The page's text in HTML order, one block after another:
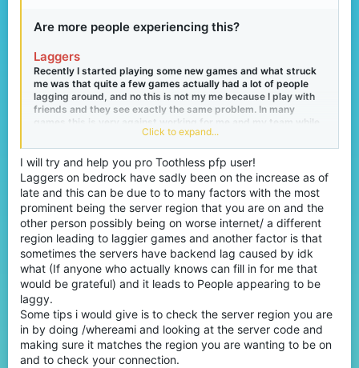
Are more people experiencing this?
Laggers
Recently I started playing some new games and what struck
me was that quite a few games actually had a lot of people
lagging around, and no this is not my me because I play with
friends and they see exactly the same problem. In many
games this is very against working for me and my team while
the opponent has the lag. For example, look at Eggwars where
they are standing in front of you one moment and you keep
hitting them, but then he teleports and you get ''your egg has
been destroyed!'' in your screen. see an example videohere.
Report
This happened to me just a little too often, which made me
irritated and asked myself what can I do with this, I created a
ticket and asked the staff members of Cubecraft what I could
do with this. To this I got the following answer back "If you are
in doubt about something you can always report it" but I had
no doubts because everyone knows that this is not hacking. If
you do this report it will be 100% denied.
Tips?
Do you have any idea what we can do with this or tips?
Please save your time if you want to reply with ''check your own
Click to expand...
I will try and help you pro Toothless pfp user!
Laggers on bedrock have sadly been on the increase as of
late and this can be due to to many factors with the most
prominent being the server region that you are on and the
other person possibly being on worse internet/ a different
region leading to laggier games and another factor is that
sometimes the servers have backend lag caused by idk
what (If anyone who actually knows can fill in for me that
would be grateful) and it leads to People appearing to be
laggy.
Some tips i would give is to check the server region you are
in by doing /whereami and looking at the server code and
making sure it matches the region you are wanting to be on
and to check your connection.